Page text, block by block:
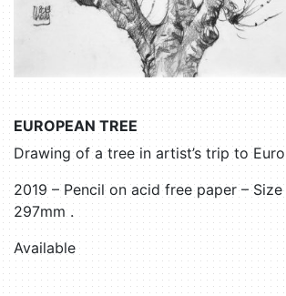
EUROPEAN TREE
Drawing of a tree in artist’s trip to Euro
2019 – Pencil on acid free paper –
297mm .
Available